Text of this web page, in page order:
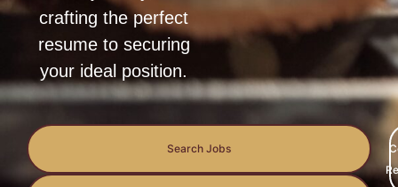
crafting the perfect
resume to securing
your ideal position.
Search Jobs